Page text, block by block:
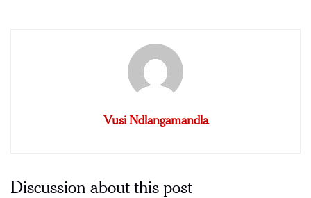
Vusi Ndlangamandla
Discussion about this post